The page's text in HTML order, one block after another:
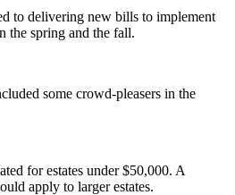
to delivering new bills to implement
the spring and the fall.
some crowd-pleasers in the
for estates under $50,000. A
apply to larger estates.